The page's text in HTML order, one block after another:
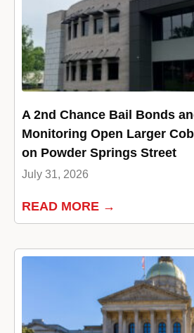
A 2nd Chance Bail Bonds
Monitoring Open Larger
on Powder Springs Street
July 31, 2026
READ MORE →